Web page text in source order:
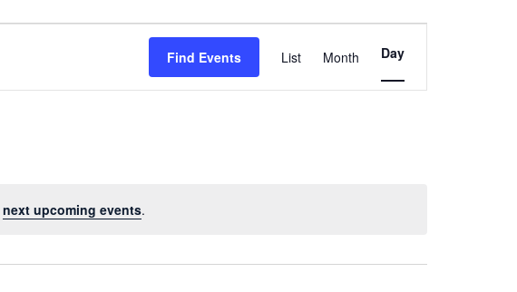
next upcoming events.
Find Events
Views
Navigation
List Month Day